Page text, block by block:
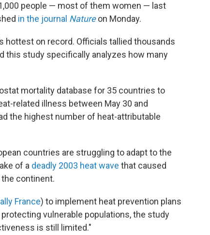
people — most of them women — last
in the journal Natureon Monday.
on record. Officials tallied thousands
this study specifically analyzes how many
mortality database for 35 countries to
related illness between May 30 and
the highest number of heat-attributable
countries are struggling to adapt to the
of a deadly 2003 heat wave that caused
continent.
France) to implement heat prevention plans
vulnerable populations, the study
is still limited."